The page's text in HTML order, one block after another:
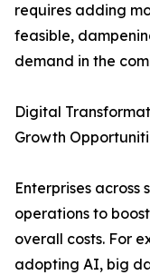
requires adding
feasible,
demand in the
Digital
Growth
Enterprises across
operations to
overall costs. For
adopting AI, big